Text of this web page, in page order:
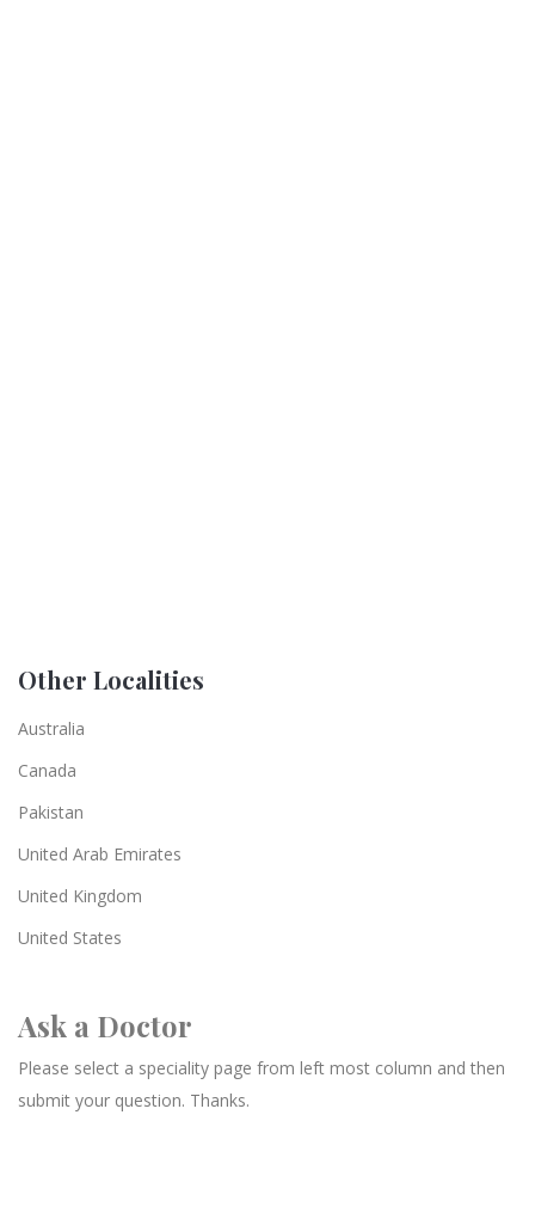
Other Localities
Australia
Canada
Pakistan
United Arab Emirates
United Kingdom
United States
Ask a Doctor
Please select a speciality page from left most column and then
submit your question. Thanks.